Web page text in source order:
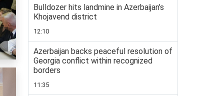
Bulldozer hits landmine in Azerbaijan’s
Khojavend district
12:10
Azerbaijan backs peaceful resolution of
Georgia conflict within recognized
borders
11:35